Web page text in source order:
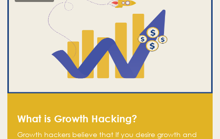
What is Growth Hacking?
Growth hackers believe that If you desire growth and